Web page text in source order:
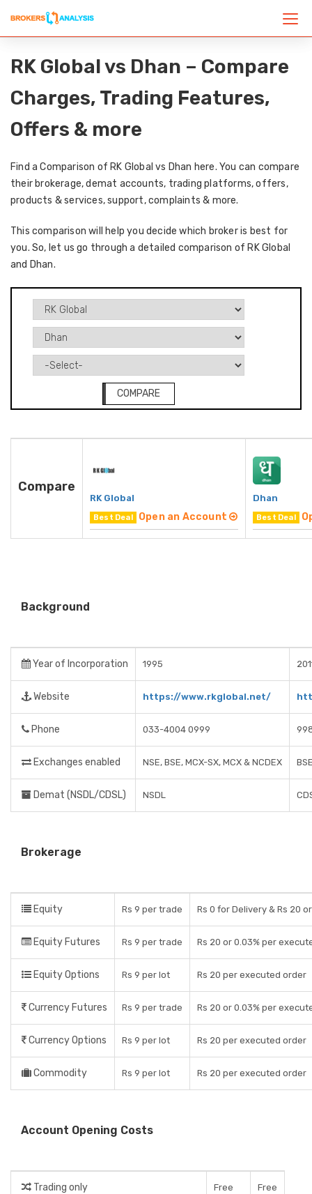
RK Global vs Dhan – Compare
Charges, Trading Features,
Offers & more
Find a Comparison of RK Global vs Dhan here. You can compare
their brokerage, demat accounts, trading platforms, offers,
products & services, support, complaints & more.
This comparison will help you decide which broker is best for
you. So, let us go through a detailed comparison of RK Global
and Dhan.
COMPARE
Compare
RK Global
Best Deal Open an Account
Dhan
Best Deal
Background
Year of Incorporation 1995
Website https://www.rkglobal.net/
Phone 033-4004 0999
Exchanges enabled NSE, BSE, MCX-SX, MCX & NCDEX
Demat (NSDL/CDSL) NSDL
Brokerage
Equity Rs 9 per trade Rs 0 for Delivery & Rs 20
Equity Futures Rs 9 per trade Rs 20 or 0.03% per
Equity Options Rs 9 per lot Rs 20 per executed order
Currency Futures Rs 9 per trade Rs 20 or 0.03% per
Currency Options Rs 9 per lot Rs 20 per executed order
Commodity Rs 9 per lot Rs 20 per executed order
Account Opening Costs
Trading only Free Free